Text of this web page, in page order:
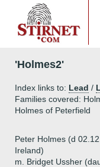
'Holmes2'
Index links to: Lead /
Families covered:
Holmes of Peterfield
Peter Holmes (d
Ireland)
m. Bridget Ussher